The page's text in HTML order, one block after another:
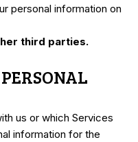
personal information on
third parties.
us or which Services
information for the